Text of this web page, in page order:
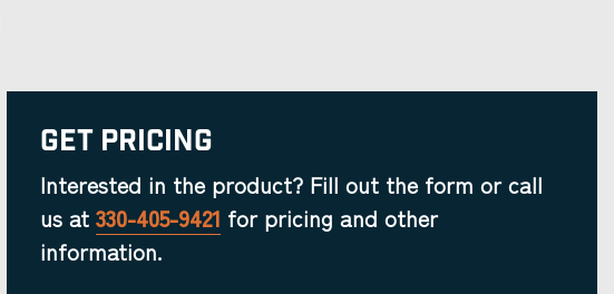
Get Pricing
Interested in the product? Fill out the form or call
us at 330-405-9421 for pricing and other
information.